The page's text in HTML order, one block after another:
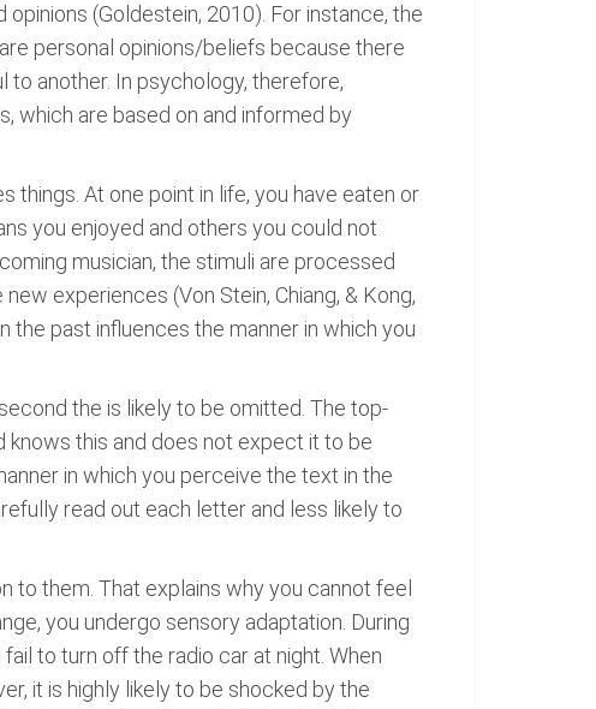
(Goldestein, 2010). For instance, the
personal opinions/beliefs because there
to another. In psychology, therefore,
which are based on and informed by
At one point in life, you have eaten or
you enjoyed and others you could not
musician, the stimuli are processed
experiences (Von Stein, Chiang, & Kong,
past influences the manner in which you
the is likely to be omitted. The top-
knows this and does not expect it to be
in which you perceive the text in the
read out each letter and less likely to
to them. That explains why you cannot feel
you undergo sensory adaptation. During
to turn off the radio car at night. When
it is highly likely to be shocked by the